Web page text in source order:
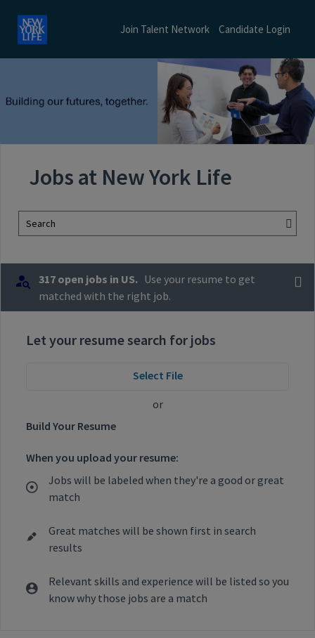
Join Talent Network Candidate Login
Jobs at New York Life
Search
317 open jobs in US. Use your resume to get
matched with the right job.
Let your resume search for jobs
Select File
or
Build Your Resume
When you upload your resume:
Jobs will be labeled when they're a good or great
match
Great matches will be shown first in search
results
Relevant skills and experience will be listed so you
know why those jobs are a match